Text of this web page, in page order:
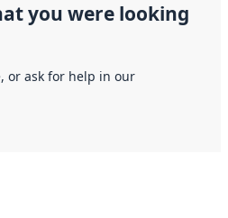
you were looking
or ask for help in our